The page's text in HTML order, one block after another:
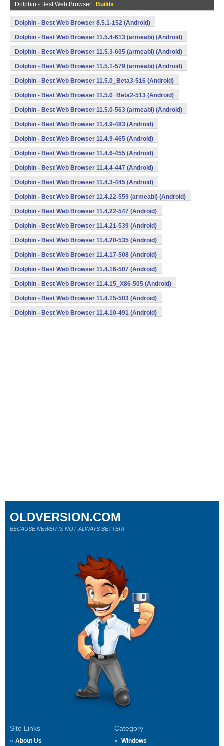
Dolphin - Best Web Browser Builds
Dolphin - Best Web Browser 8.5.1-152 (Android)
Dolphin - Best Web Browser 11.5.4-613 (armeabi) (Android)
Dolphin - Best Web Browser 11.5.3-605 (armeabi) (Android)
Dolphin - Best Web Browser 11.5.1-579 (armeabi) (Android)
Dolphin - Best Web Browser 11.5.0_Beta3-516 (Android)
Dolphin - Best Web Browser 11.5.0_Beta2-513 (Android)
Dolphin - Best Web Browser 11.5.0-563 (armeabi) (Android)
Dolphin - Best Web Browser 11.4.9-483 (Android)
Dolphin - Best Web Browser 11.4.9-465 (Android)
Dolphin - Best Web Browser 11.4.6-455 (Android)
Dolphin - Best Web Browser 11.4.4-447 (Android)
Dolphin - Best Web Browser 11.4.3-445 (Android)
Dolphin - Best Web Browser 11.4.22-559 (armeabi) (Android)
Dolphin - Best Web Browser 11.4.22-547 (Android)
Dolphin - Best Web Browser 11.4.21-539 (Android)
Dolphin - Best Web Browser 11.4.20-535 (Android)
Dolphin - Best Web Browser 11.4.17-508 (Android)
Dolphin - Best Web Browser 11.4.16-507 (Android)
Dolphin - Best Web Browser 11.4.15_X86-505 (Android)
Dolphin - Best Web Browser 11.4.15-503 (Android)
Dolphin - Best Web Browser 11.4.10-491 (Android)
Site Links
About Us
Category
Windows
OLDVERSION.COM
BECAUSE NEWER IS NOT ALWAYS BETTER!